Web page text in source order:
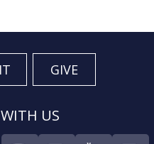
GIVE
US